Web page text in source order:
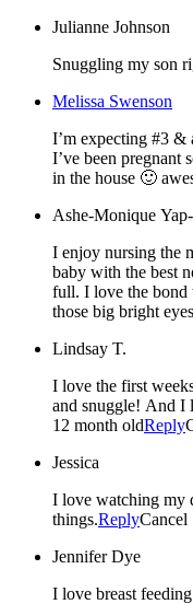
Julianne Johnson
Snuggling my son
Melissa Swenson
I’m expecting #3 &
I’ve been pregnant
in the house 🙂
Ashe-Monique
I enjoy nursing the
baby with the best
full. I love the bond
those big bright
Lindsay T.
I love the first
and snuggle! And I
12 month oldReply
Jessica
I love watching my
things.ReplyCancel
Jennifer Dye
I love breast